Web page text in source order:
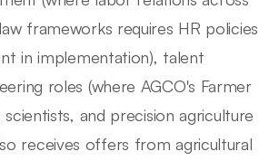
frameworks requires HR policies
in implementation), talent
roles (where AGCO's Farmer
and precision agriculture
receives offers from agricultural